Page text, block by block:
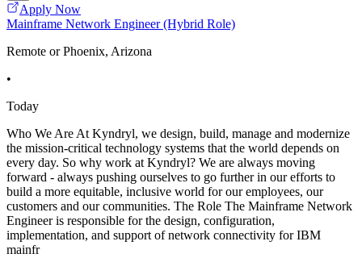
Apply Now
Mainframe Network Engineer (Hybrid Role)
Remote or Phoenix, Arizona
•
Today
Who We Are At Kyndryl, we design, build, manage and modernize
the mission-critical technology systems that the world depends on
every day. So why work at Kyndryl? We are always moving
forward - always pushing ourselves to go further in our efforts to
build a more equitable, inclusive world for our employees, our
customers and our communities. The Role The Mainframe Network
Engineer is responsible for the design, configuration,
implementation, and support of network connectivity for IBM
mainfr